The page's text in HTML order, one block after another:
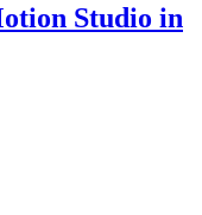
Studio in